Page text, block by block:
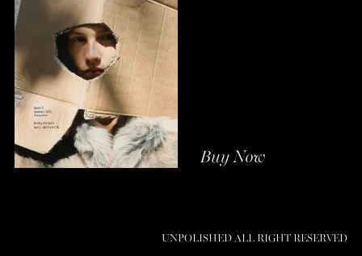
Buy Now
UNPOLISHED ALL RIGHT RESERVED